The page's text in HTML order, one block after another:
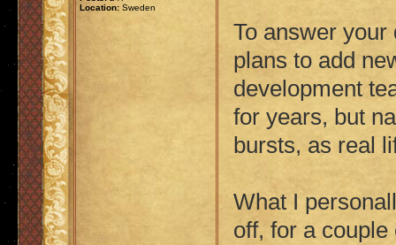
Location: Sweden
To answer
plans to add
development
for years, but
bursts, as real
What I
off, for a